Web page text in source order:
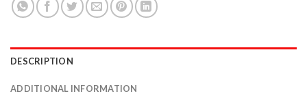
DESCRIPTION
ADDITIONAL INFORMATION